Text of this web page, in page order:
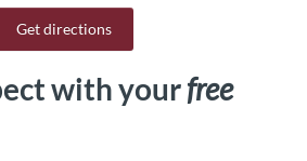
Get directions
with yourfree